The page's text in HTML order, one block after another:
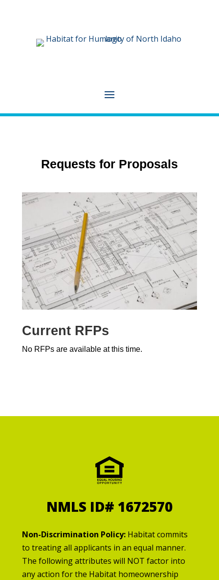
Requests for Proposals
Current RFPs
No RFPs are available at this time.
NMLS ID# 1672570
Non-Discrimination Policy:Habitat commits
to treating all applicants in an equal manner.
The following attributes will NOT factor into
any action for the Habitat homeownership